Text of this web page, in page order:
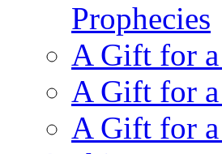
Prophecies
A Gift for
A Gift for
A Gift for